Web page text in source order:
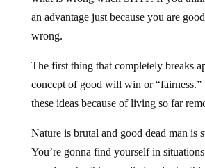
an advantage just because you are
wrong.
The first thing that completely breaks
concept of good will win or “fairness.”
these ideas because of living so far
Nature is brutal and good dead man is
You’re gonna find yourself in